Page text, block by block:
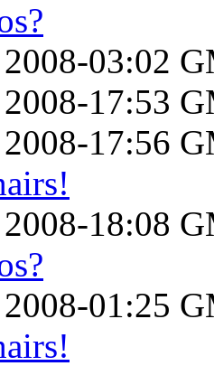
2008-03:02
2008-17:53
2008-17:56
2008-18:08
2008-01:25